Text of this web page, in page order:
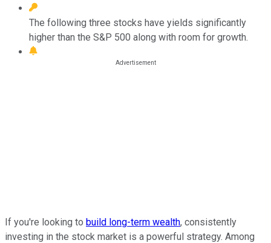
The following three stocks have yields significantly
higher than the S&P 500 along with room for growth.
If you're looking to build long-term wealth, consistently
investing in the stock market is a powerful strategy. Among